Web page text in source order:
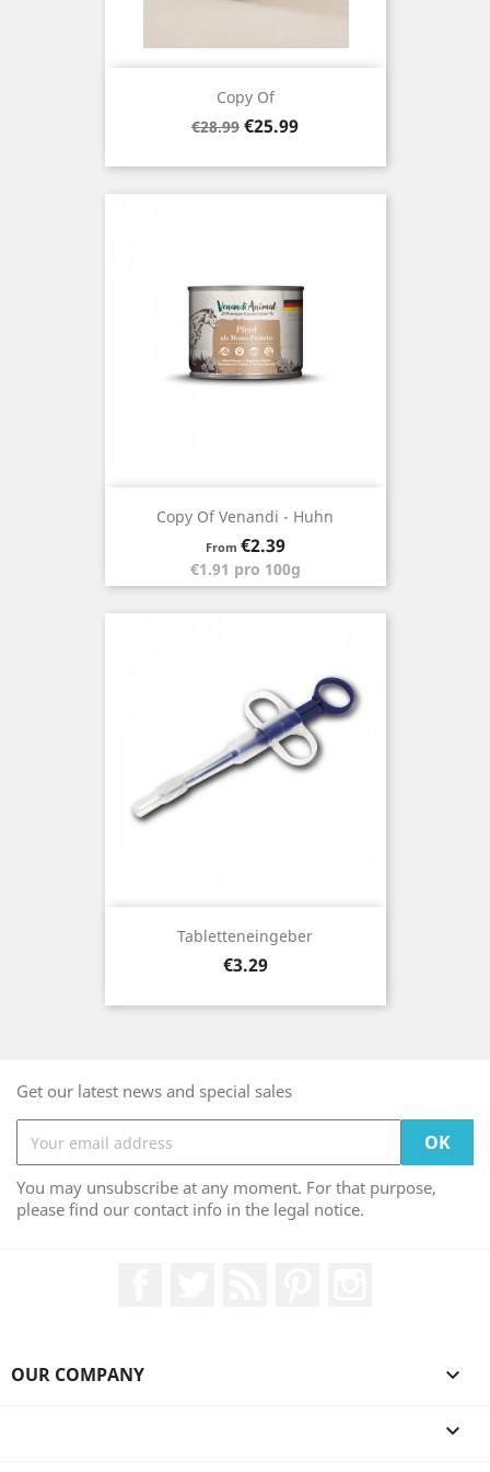
Copy Of
Regular
€28.99 Price
€25.99
Copy Of Venandi - Huhn
From Price
€2.39
€1.91 pro 100g
Tabletteneingeber
Price
€3.29
Get our latest news and special sales
You may unsubscribe at any moment. For that purpose,
please find our contact info in the legal notice.
OUR COMPANY 
